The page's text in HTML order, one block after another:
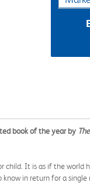
book of the year by
It is as if the world
in return for a single